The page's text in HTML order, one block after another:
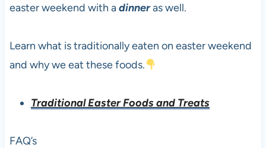
easter weekend with adinneras well.
Learn what is traditionally eaten on easter weekend
and why we eat these foods.
Traditional Easter Foods and Treats
FAQ’s